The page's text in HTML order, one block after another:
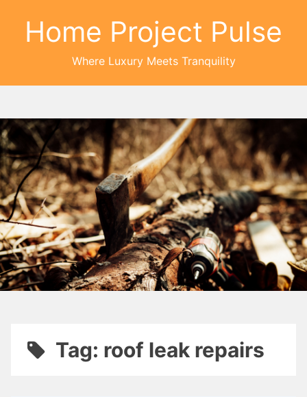
Home Project Pulse
Where Luxury Meets Tranquility
Tag: roof leak repairs